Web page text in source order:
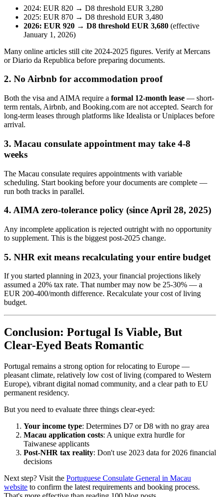
2024: EUR 820 → D8 threshold EUR 3,280
2025: EUR 870 → D8 threshold EUR 3,480
2026: EUR 920 → D8 threshold EUR 3,680 (effective
January 1, 2026)
Many online articles still cite 2024-2025 figures. Verify at Mercans
or Diario da Republica before preparing documents.
2. No Airbnb for accommodation proof
Both the visa and AIMA require a formal 12-month lease — short-
term rentals, Airbnb, and Booking.com are not accepted. Search for
long-term leases through platforms like Idealista or Uniplaces before
arrival.
3. Macau consulate appointment may take 4-8
weeks
The Macau consulate requires appointments with variable
scheduling. Start booking before your documents are complete —
run both tracks in parallel.
4. AIMA zero-tolerance policy (since April 28, 2025)
Any incomplete application is rejected outright with no opportunity
to supplement. This is the biggest post-2025 change.
5. NHR exit means recalculating your entire budget
If you started planning in 2023, your financial projections likely
assumed a 20% tax rate. That number may now be 25-30% — a
EUR 200-400/month difference. Recalculate your cost of living
budget.
Conclusion: Portugal Is Viable, But
Clear-Eyed Beats Romantic
Portugal remains a strong option for relocating to Europe —
pleasant climate, relatively low cost of living (compared to Western
Europe), vibrant digital nomad community, and a clear path to EU
permanent residency.
But you need to evaluate three things clear-eyed:
Your income type: Determines D7 or D8 with no gray area
Macau application costs: A unique extra hurdle for
Taiwanese applicants
Post-NHR tax reality: Don't use 2023 data for 2026 financial
decisions
Next step? Visit the Portuguese Consulate General in Macau
website to confirm the latest requirements and booking process.